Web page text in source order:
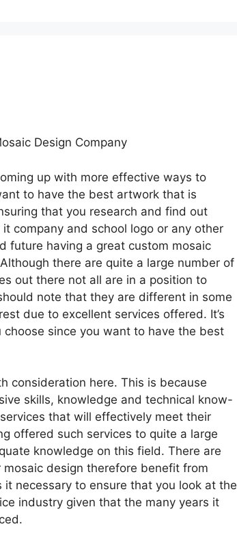
Design Company
up with more effective ways to
to have the best artwork that is
that you research and find out
company and school logo or any other
future having a great custom mosaic
there are quite a large number of
out there not all are in a position to
note that they are different in some
due to excellent services offered. It’s
since you want to have the best
consideration here. This is because
skills, knowledge and technical know-
that will effectively meet their
offered such services to quite a large
knowledge on this field. There are
design therefore benefit from
necessary to ensure that you look at the
industry given that the many years it